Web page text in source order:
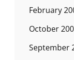
February
October
September